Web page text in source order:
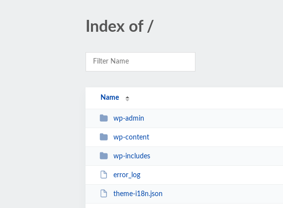
Index of /
Name
wp-admin
wp-content
wp-includes
error_log
theme-i18n.json